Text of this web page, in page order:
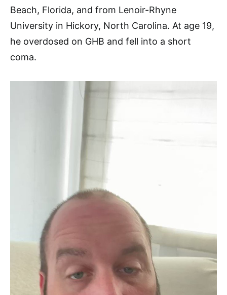
Beach, Florida, and from Lenoir-Rhyne
University in Hickory, North Carolina. At age 19,
he overdosed on GHB and fell into a short
coma.